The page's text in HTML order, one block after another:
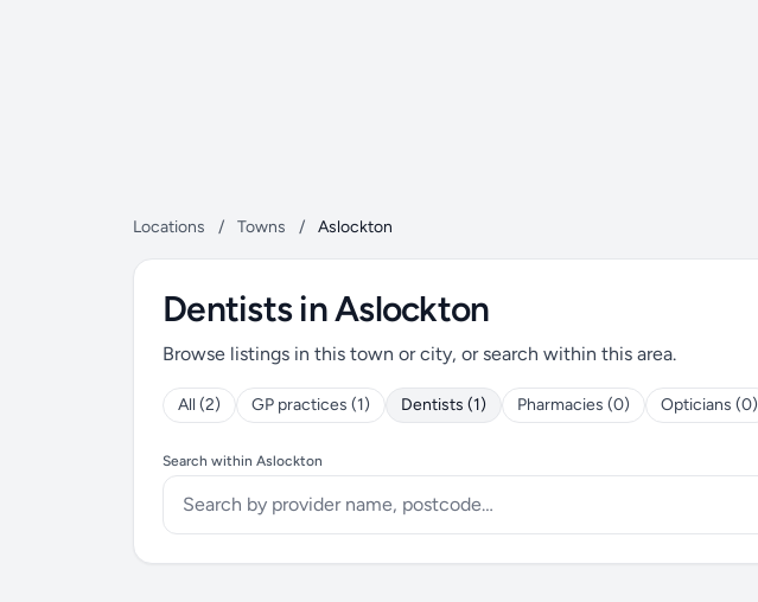
Locations / Towns / Aslockton
Dentists in Aslockton
Browse listings in this town or city, or search within this area.
All (2) GP practices (1) Dentists (1) Pharmacies (0) Opticians (0)
Search within Aslockton